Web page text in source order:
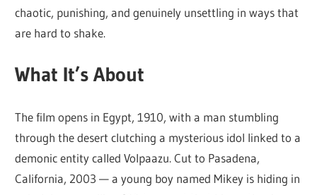
chaotic, punishing, and genuinely unsettling in ways that
are hard to shake.
What It’s About
The film opens in Egypt, 1910, with a man stumbling
through the desert clutching a mysterious idol linked to a
demonic entity called Volpaazu. Cut to Pasadena,
California, 2003 — a young boy named Mikey is hiding in